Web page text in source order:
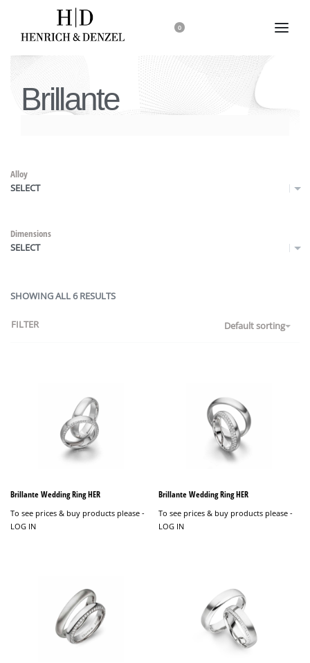
0
Brillante
Alloy
SELECT
Dimensions
SELECT
SHOWING ALL 6 RESULTS
Default sorting
FILTER
Brillante Wedding Ring HER
To see prices & buy products please -
LOG IN
Brillante Wedding Ring HER
To see prices & buy products please -
LOG IN